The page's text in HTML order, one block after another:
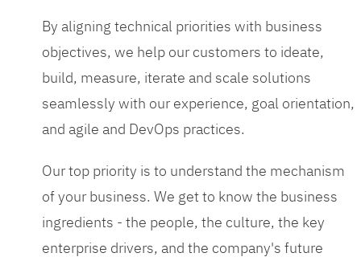
By aligning technical priorities with business
objectives, we help our customers to ideate,
build, measure, iterate and scale solutions
seamlessly with our experience, goal orientation,
and agile and DevOps practices.
Our top priority is to understand the mechanism
of your business. We get to know the business
ingredients - the people, the culture, the key
enterprise drivers, and the company's future